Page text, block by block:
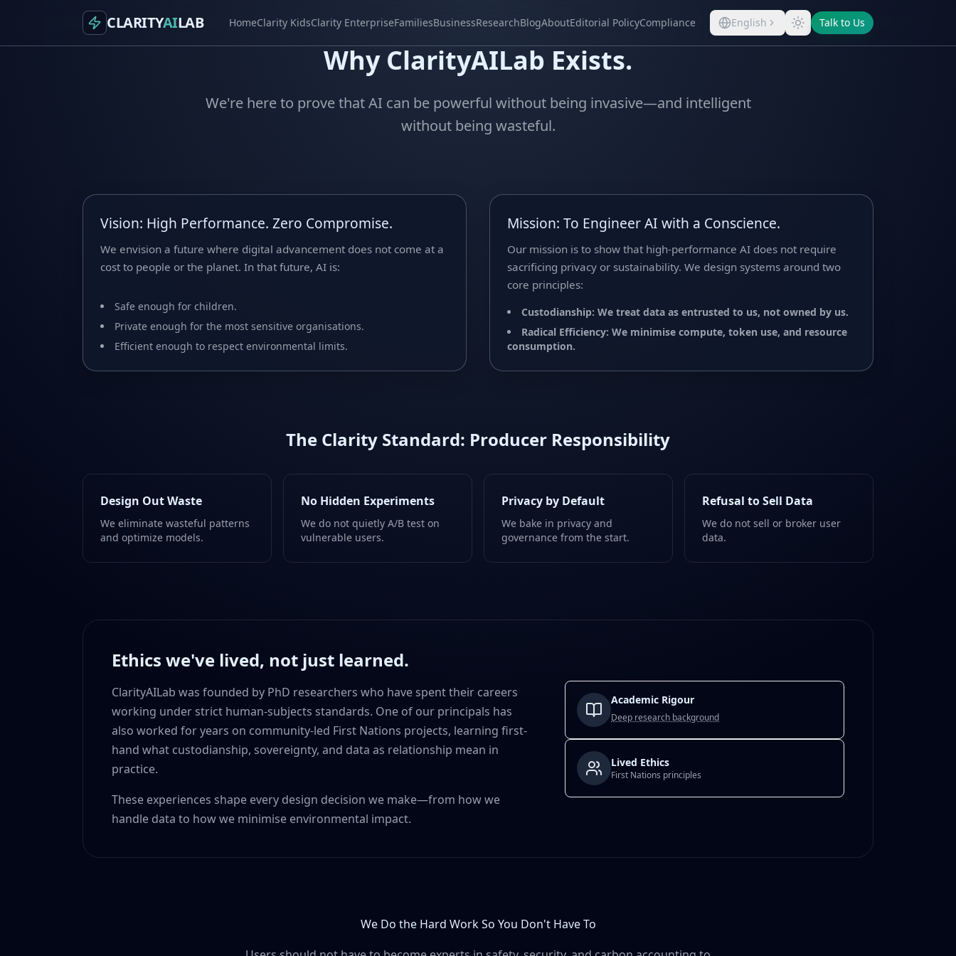
CLARITYAILAB HomeClarity KidsClarity EnterpriseFamiliesBusinessResearchBlogAboutEditorial PolicyCompliance English Talk to Us
Why ClarityAILab Exists.
We're here to prove that AI can be powerful without being invasive—and intelligent
without being wasteful.
Vision: High Performance. Zero Compromise.
We envision a future where digital advancement does not come at a
cost to people or the planet. In that future, AI is:
Safe enough for children.
Private enough for the most sensitive organisations.
Efficient enough to respect environmental limits.
Mission: To Engineer AI with a Conscience.
Our mission is to show that high-performance AI does not require
sacrificing privacy or sustainability. We design systems around two
core principles:
Custodianship: We treat data as entrusted to us, not owned by us.
Radical Efficiency: We minimise compute, token use, and resource
consumption.
The Clarity Standard: Producer Responsibility
Design Out Waste
We eliminate wasteful patterns
and optimize models.
No Hidden Experiments
We do not quietly A/B test on
vulnerable users.
Privacy by Default
We bake in privacy and
governance from the start.
Refusal to Sell Data
We do not sell or broker user
data.
Ethics we've lived, not just learned.
ClarityAILab was founded by PhD researchers who have spent their careers
working under strict human-subjects standards. One of our principals has
also worked for years on community-led First Nations projects, learning first-
hand what custodianship, sovereignty, and data as relationship mean in
practice.
These experiences shape every design decision we make—from how we
handle data to how we minimise environmental impact.
Academic Rigour
Deep research background
Lived Ethics
First Nations principles
We Do the Hard Work So You Don't Have To